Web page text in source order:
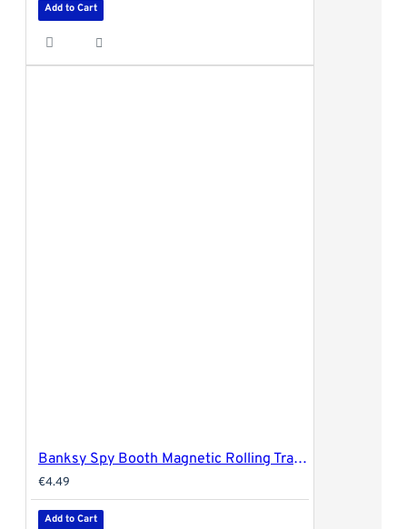
Add to Cart
Banksy Spy Booth Magnetic Rolling Tray Cover - 18x14cm (small)
€4.49
Add to Cart